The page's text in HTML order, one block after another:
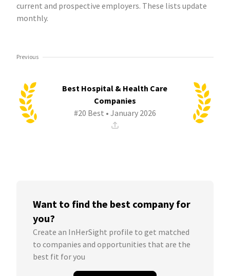
current and prospective employers. These lists update
monthly.
Previous
Best Hospital & Health Care
Companies
#20 Best • January 2026
Want to find the best company for
you?
Create an InHerSight profile to get matched
to companies and opportunities that are the
best fit for you